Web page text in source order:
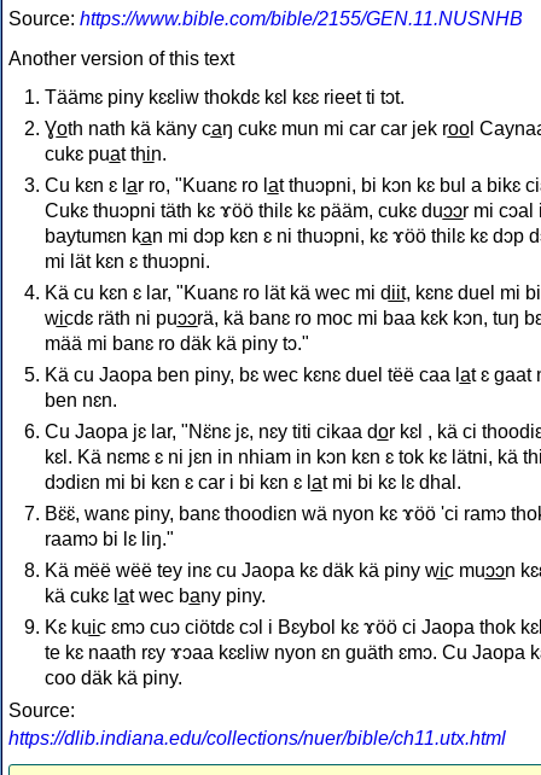
Source: https://www.bible.com/bible/2155/GEN.11.NUSNHB
Another version of this text
Täämɛ piny kɛɛliw thokdɛ kɛl kɛɛ rieet ti tɔt.
Ɣo̲th nath kä käny ca̲ŋ cukɛ mun mi car car jek ro̲o̲l
cukɛ pua̲t thi̲n.
Cu kɛn ɛ la̲r ro, "Kuanɛ ro la̲t thuɔpni, bi kɔn kɛ bul a bikɛ
Cukɛ thuɔpni täth kɛ ɤöö thilɛ kɛ pääm, cukɛ duɔ̲ɔ̲r mi cɔal
baytumɛn ka̲n mi dɔp kɛn ɛ ni thuɔpni, kɛ ɤöö thilɛ kɛ dɔp
mi lät kɛn ɛ thuɔpni.
Kä cu kɛn ɛ lar, "Kuanɛ ro lät kä wec mi di̲i̲t, kɛnɛ duel mi bi
wi̲cdɛ räth ni puɔ̲ɔ̲rä, kä banɛ ro moc mi baa kɛk kɔn, tuŋ
mää mi banɛ ro däk kä piny tɔ."
Kä cu Jaopa ben piny, bɛ wec kɛnɛ duel tëë caa la̲t ɛ gaat
ben nɛn.
Cu Jaopa jɛ lar, "Nɛ̈nɛ jɛ, nɛy titi cikaa do̲r kɛl , kä ci
kɛl. Kä nɛmɛ ɛ ni jɛn in nhiam in kɔn kɛn ɛ tok kɛ lätni, kä
dɔdiɛn mi bi kɛn ɛ car i bi kɛn ɛ la̲t mi bi kɛ lɛ dhal.
Bɛ̈ɛ̈, wanɛ piny, banɛ thoodiɛn wä nyon kɛ ɤöö 'ci ramɔ
raamɔ bi lɛ liŋ."
Kä mëë wëë tey inɛ cu Jaopa kɛ däk kä piny wi̲c muɔ̲ɔ̲n
kä cukɛ la̲t wec ba̲ny piny.
Kɛ kui̲c ɛmɔ cuɔ ciötdɛ cɔl i Bɛybol kɛ ɤöö ci Jaopa thok
te kɛ naath rɛy ɤɔaa kɛɛliw nyon ɛn guäth ɛmɔ. Cu Jaopa
coo däk kä piny.
Source:
https://dlib.indiana.edu/collections/nuer/bible/ch11.utx.html